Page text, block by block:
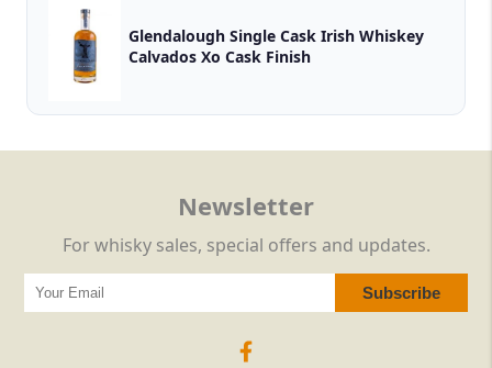
Glendalough Single Cask Irish Whiskey
Calvados Xo Cask Finish
Newsletter
For whisky sales, special offers and updates.